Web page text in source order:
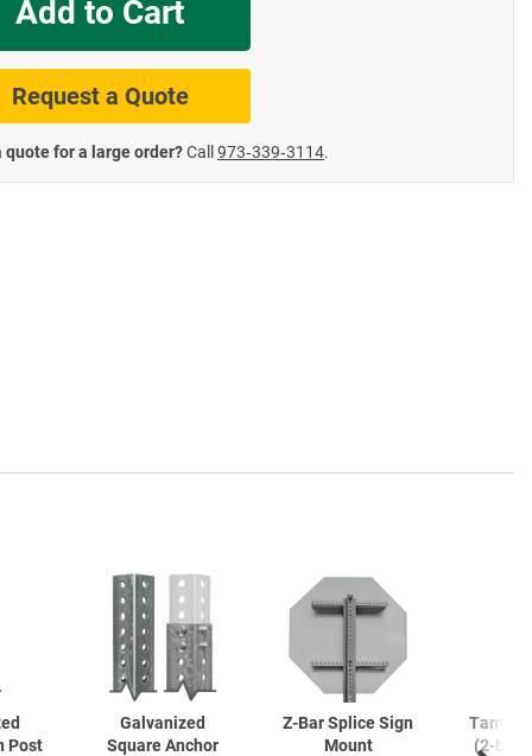
Add to Cart
Request a Quote
quote for a large order?Call 973‑339‑3114.
Post
Galvanized
Square Anchor
Z-BarSplice Sign
Mount
(2-
Road Signs